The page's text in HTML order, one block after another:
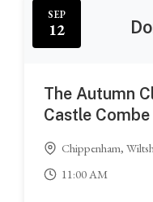
SEP
12
The Autumn
Castle Combe
Chippenham,
11:00 AM